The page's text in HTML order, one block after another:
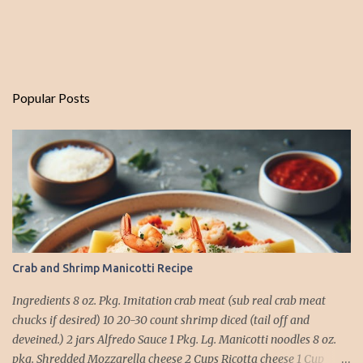
Popular Posts
Crab and Shrimp Manicotti Recipe
Ingredients 8 oz. Pkg. Imitation crab meat (sub real crab meat
chucks if desired) 10 20-30 count shrimp diced (tail off and
deveined.) 2 jars Alfredo Sauce 1 Pkg. Lg. Manicotti noodles 8 oz.
pkg. Shredded Mozzarella cheese 2 Cups Ricotta cheese 1 Cup